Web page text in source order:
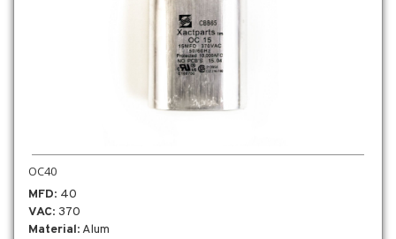
OC40
MFD: 40
VAC: 370
Material: Alum